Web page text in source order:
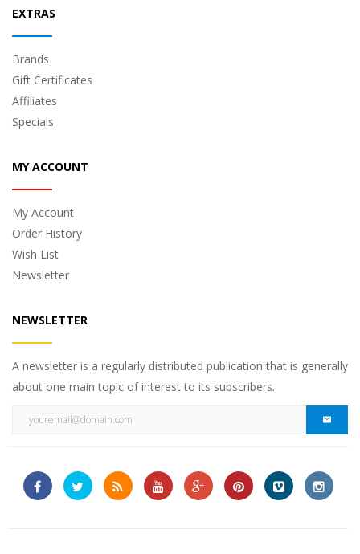
EXTRAS
Brands
Gift Certificates
Affiliates
Specials
MY ACCOUNT
My Account
Order History
Wish List
Newsletter
NEWSLETTER
A newsletter is a regularly distributed publication that is generally
about one main topic of interest to its subscribers.